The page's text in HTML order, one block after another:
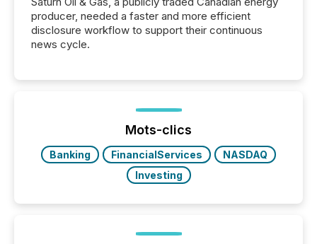
producer, needed a faster and more efficient
disclosure workflow to support their continuous
news cycle.
Mots-clics
Banking FinancialServices
NASDAQ
Investing